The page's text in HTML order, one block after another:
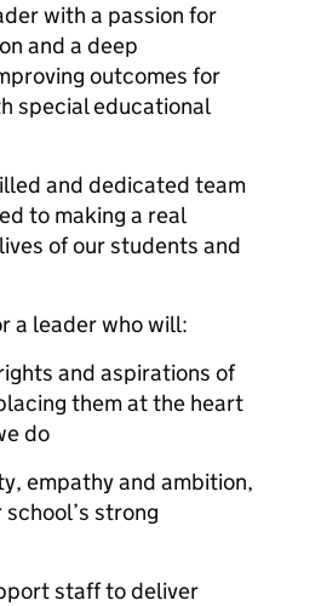
with a passion for
and a deep
outcomes for
special educational
and dedicated team
to making a real
of our students and
a leader who will:
and aspirations of
them at the heart
do
empathy and ambition,
strong
staff to deliver